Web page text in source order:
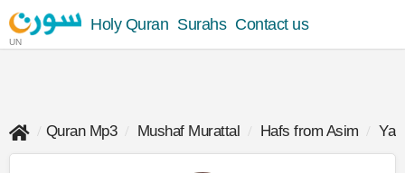
UN
Holy Quran Surahs Contact us
Quran Mp3 Mushaf Murattal Hafs from Asim